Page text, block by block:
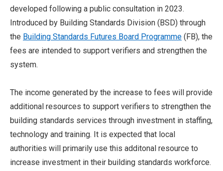
developed following a public consultation in 2023.
Introduced by Building Standards Division (BSD) through
the Building Standards Futures Board Programme (FB), the
fees are intended to support verifiers and strengthen the
system.
The income generated by the increase to fees will provide
additional resources to support verifiers to strengthen the
building standards services through investment in staffing,
technology and training. It is expected that local
authorities will primarily use this additonal resource to
increase investment in their building standards workforce.